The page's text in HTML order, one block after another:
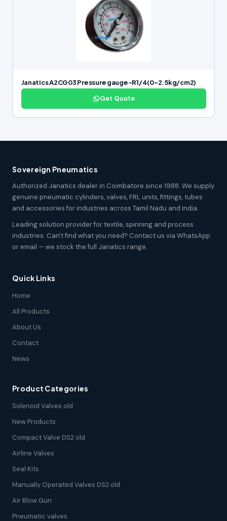
Janatics A2CG03 Pressure gauge-R1/4(0-2.5kg/cm2)
Get Quote
Sovereign Pneumatics
Authorized Janatics dealer in Coimbatore since 1988. We supply
genuine pneumatic cylinders, valves, FRL units, fittings, tubes
and accessories for industries across Tamil Nadu and India.
Leading solution provider for textile, spinning and process
industries. Can't find what you need? Contact us via WhatsApp
or email — we stock the full Janatics range.
Quick Links
Home
All Products
About Us
Contact
News
Product Categories
Solenoid Valves old
New Products
Compact Valve DS2 old
Airline Valves
Seal Kits
Manually Operated Valves DS2 old
Air Blow Gun
Pneumatic valves